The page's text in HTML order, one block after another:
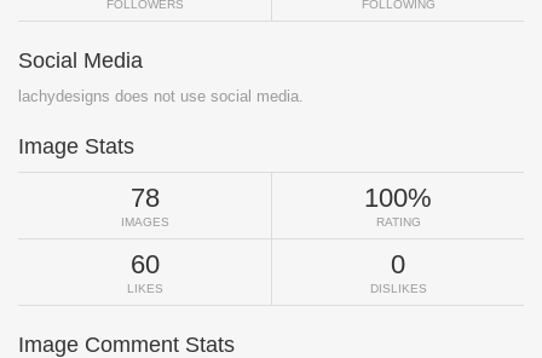
FOLLOWERS FOLLOWING
Social Media
lachydesigns does not use social media.
Image Stats
78
IMAGES
100%
RATING
60
LIKES
0
DISLIKES
Image Comment Stats